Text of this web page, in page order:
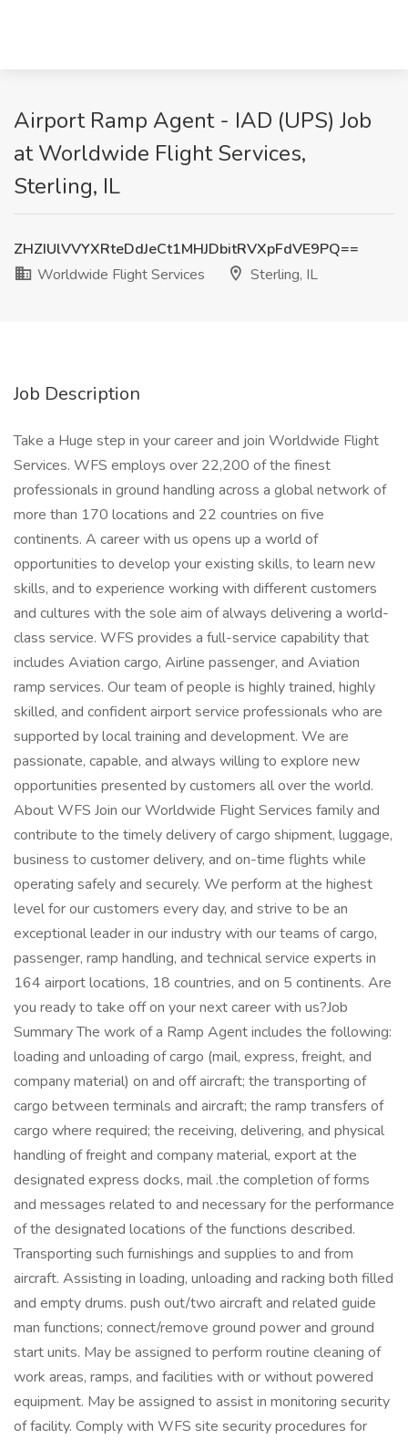
Airport Ramp Agent - IAD (UPS) Job
at Worldwide Flight Services,
Sterling, IL
ZHZIUlVVYXRteDdJeCt1MHJDbitRVXpFdVE9PQ==
Worldwide Flight Services
Sterling, IL
Job Description
Take a Huge step in your career and join Worldwide Flight
Services. WFS employs over 22,200 of the finest
professionals in ground handling across a global network of
more than 170 locations and 22 countries on five
continents. A career with us opens up a world of
opportunities to develop your existing skills, to learn new
skills, and to experience working with different customers
and cultures with the sole aim of always delivering a world-
class service. WFS provides a full-service capability that
includes Aviation cargo, Airline passenger, and Aviation
ramp services. Our team of people is highly trained, highly
skilled, and confident airport service professionals who are
supported by local training and development. We are
passionate, capable, and always willing to explore new
opportunities presented by customers all over the world.
About WFS Join our Worldwide Flight Services family and
contribute to the timely delivery of cargo shipment, luggage,
business to customer delivery, and on-time flights while
operating safely and securely. We perform at the highest
level for our customers every day, and strive to be an
exceptional leader in our industry with our teams of cargo,
passenger, ramp handling, and technical service experts in
164 airport locations, 18 countries, and on 5 continents. Are
you ready to take off on your next career with us?Job
Summary The work of a Ramp Agent includes the following:
loading and unloading of cargo (mail, express, freight, and
company material) on and off aircraft; the transporting of
cargo between terminals and aircraft; the ramp transfers of
cargo where required; the receiving, delivering, and physical
handling of freight and company material, export at the
designated express docks, mail .the completion of forms
and messages related to and necessary for the performance
of the designated locations of the functions described.
Transporting such furnishings and supplies to and from
aircraft. Assisting in loading, unloading and racking both filled
and empty drums. push out/two aircraft and related guide
man functions; connect/remove ground power and ground
start units. May be assigned to perform routine cleaning of
work areas, ramps, and facilities with or without powered
equipment. May be assigned to assist in monitoring security
of facility. Comply with WFS site security procedures for